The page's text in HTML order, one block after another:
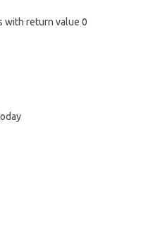
with return value 0